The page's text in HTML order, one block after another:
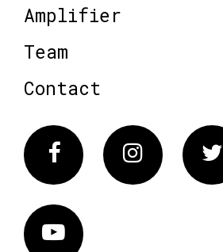
Amplifier
Team
Contact
FacebookInstagram
Vimeo